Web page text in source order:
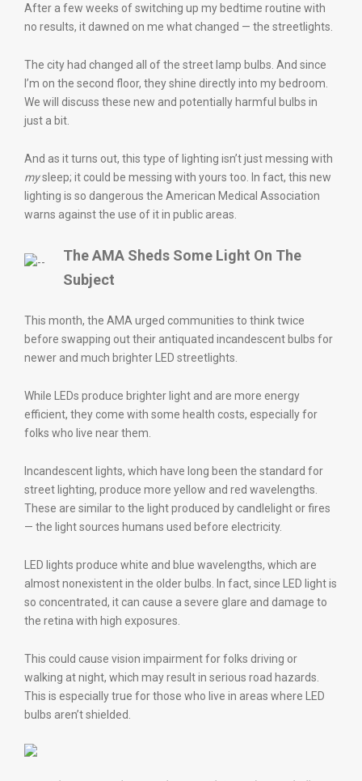
After a few weeks of switching up my bedtime routine with
no results, it dawned on me what changed — the streetlights.
The city had changed all of the street lamp bulbs. And since
I’m on the second floor, they shine directly into my bedroom.
We will discuss these new and potentially harmful bulbs in
just a bit.
And as it turns out, this type of lighting isn’t just messing with
mysleep; it could be messing with yours too. In fact, this new
lighting is so dangerous the American Medical Association
warns against the use of it in public areas.
The AMA Sheds Some Light On The
Subject
This month, the AMA urged communities to think twice
before swapping out their antiquated incandescent bulbs for
newer and much brighter LED streetlights.
While LEDs produce brighter light and are more energy
efficient, they come with some health costs, especially for
folks who live near them.
Incandescent lights, which have long been the standard for
street lighting, produce more yellow and red wavelengths.
These are similar to the light produced by candlelight or fires
— the light sources humans used before electricity.
LED lights produce white and blue wavelengths, which are
almost nonexistent in the older bulbs. In fact, since LED light is
so concentrated, it can cause a severe glare and damage to
the retina with high exposures.
This could cause vision impairment for folks driving or
walking at night, which may result in serious road hazards.
This is especially true for those who live in areas where LED
bulbs aren’t shielded.